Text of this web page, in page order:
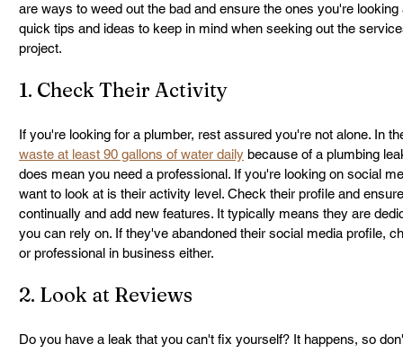
are ways to weed out the bad and ensure the ones you're
quick tips and ideas to keep in mind when seeking out the
project.
1. Check Their Activity
If you're looking for a plumber, rest assured you're not alone. In
waste at least 90 gallons of water daily because of a plumbing
does mean you need a professional. If you're looking on social
want to look at is their activity level. Check their profile and
continually and add new features. It typically means they are
you can rely on. If they've abandoned their social media profile,
or professional in business either.
2. Look at Reviews
Do you have a leak that you can't fix yourself? It happens, so